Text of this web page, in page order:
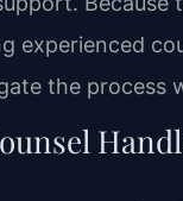
experienced
the process